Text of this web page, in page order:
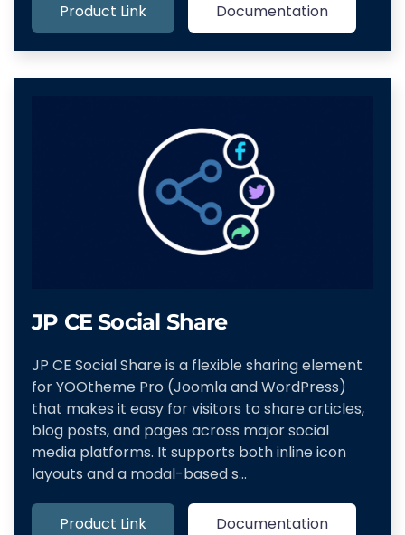
Product Link Documentation
JP CE Social Share
JP CE Social Share is a flexible sharing element
for YOOtheme Pro (Joomla and WordPress)
that makes it easy for visitors to share articles,
blog posts, and pages across major social
media platforms. It supports both inline icon
layouts and a modal-based s…
Product Link Documentation